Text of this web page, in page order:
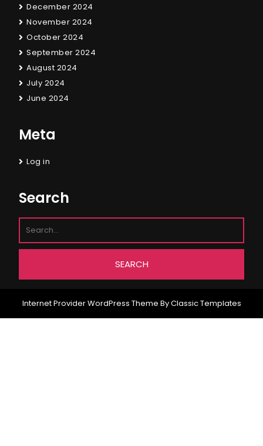
December 2024
November 2024
October 2024
September 2024
August 2024
July 2024
June 2024
Meta
Log in
Search
Internet Provider WordPress Theme By Classic Templates